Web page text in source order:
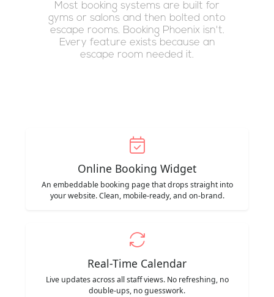
Most booking systems are built for
gyms or salons and then bolted onto
escape rooms. Booking Phoenix isn't.
Every feature exists because an
escape room needed it.
Online Booking Widget
An embeddable booking page that drops straight into
your website. Clean, mobile-ready, and on-brand.
Real-Time Calendar
Live updates across all staff views. No refreshing, no
double-ups, no guesswork.